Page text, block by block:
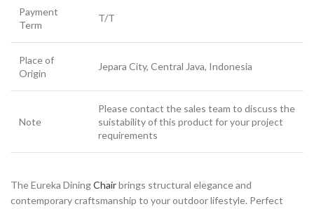
Payment
Term
T/T
Place of
Origin
Jepara City, Central Java, Indonesia
Note
Please contact the sales team to discuss the
suistability of this product for your project
requirements
The Eureka DiningChairbrings structural elegance and
contemporary craftsmanship to your outdoor lifestyle. Perfect